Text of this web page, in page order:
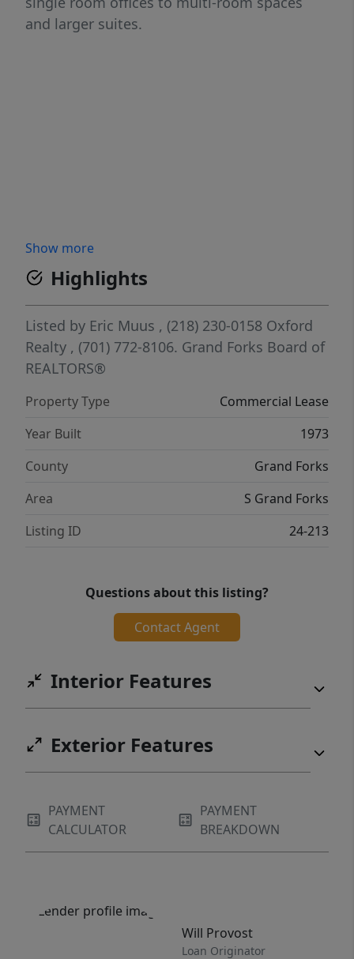
and larger suites.
Show more
Highlights
Listed by Eric Muus , (218) 230-0158 Oxford
Realty , (701) 772-8106. Grand Forks Board of
REALTORS®
Property Type
Commercial Lease
Year Built
1973
County
Grand Forks
Area
S Grand Forks
Listing ID
24-213
Questions about this listing?
Contact Agent
Interior Features
Exterior Features
PAYMENT
CALCULATOR
PAYMENT
BREAKDOWN
Will Provost
Loan Originator